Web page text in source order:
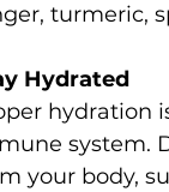
turmeric,
Hydrated
hydration
system.
your body,